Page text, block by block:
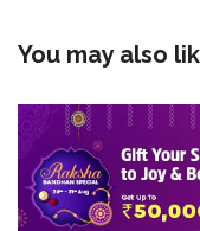
You may also